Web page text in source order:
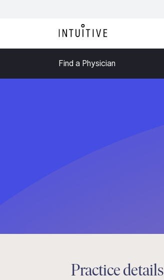
Find a Physician
Practice details